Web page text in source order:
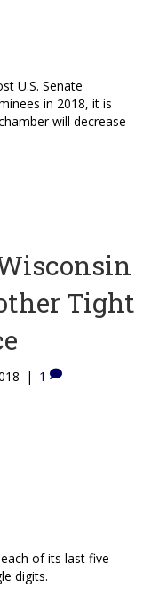
U.S. Senate
in 2018, it is
will decrease
Tight
| 1
of its last five
digits.